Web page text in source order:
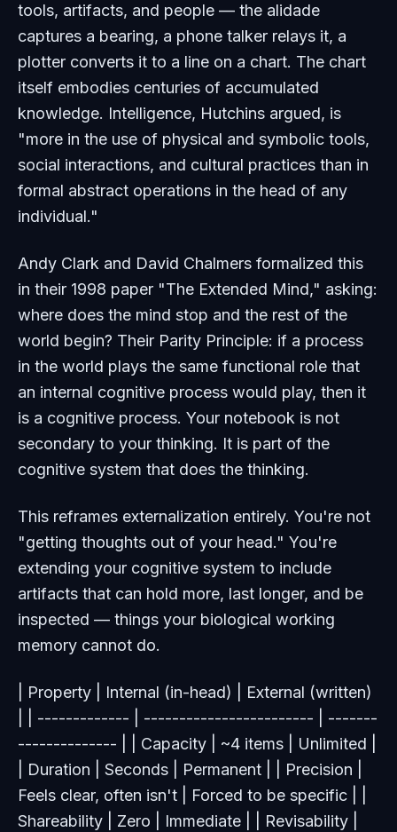
tools, artifacts, and people — the alidade
captures a bearing, a phone talker relays it, a
plotter converts it to a line on a chart. The chart
itself embodies centuries of accumulated
knowledge. Intelligence, Hutchins argued, is
"more in the use of physical and symbolic tools,
social interactions, and cultural practices than in
formal abstract operations in the head of any
individual."
Andy Clark and David Chalmers formalized this
in their 1998 paper "The Extended Mind," asking:
where does the mind stop and the rest of the
world begin? Their Parity Principle: if a process
in the world plays the same functional role that
an internal cognitive process would play, then it
is a cognitive process. Your notebook is not
secondary to your thinking. It is part of the
cognitive system that does the thinking.
This reframes externalization entirely. You're not
"getting thoughts out of your head." You're
extending your cognitive system to include
artifacts that can hold more, last longer, and be
inspected — things your biological working
memory cannot do.
| Property | Internal (in-head) | External (written)
| | ------------- | ------------------------ | -------
-------------- | | Capacity | ~4 items | Unlimited |
| Duration | Seconds | Permanent | | Precision |
Feels clear, often isn't | Forced to be specific | |
Shareability | Zero | Immediate | | Revisability |